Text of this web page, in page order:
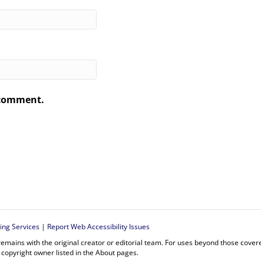
Services| Report Web Accessibility Issues
with the original creator or editorial team. For uses beyond those
owner listed in the About pages.